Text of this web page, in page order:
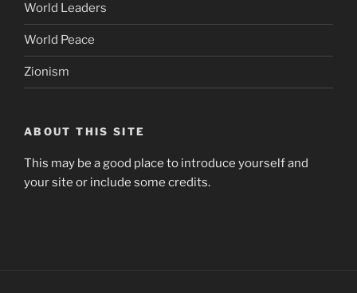
World Leaders
World Peace
Zionism
ABOUT THIS SITE
This may be a good place to introduce yourself and
your site or include some credits.